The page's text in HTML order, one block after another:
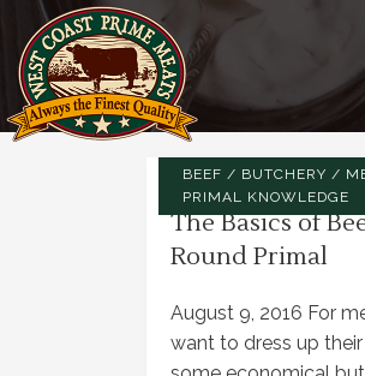
BEEF / BUTCHERY /
PRIMAL KNOWLEDGE
The Basics of
Round Primal
August 9, 2016 For
want to dress up